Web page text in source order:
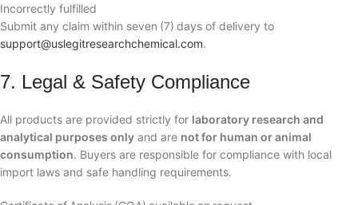
Incorrectly fulfilled
Submit any claim within seven (7) days of delivery to
support@uslegitresearchchemical.com.
7. Legal & Safety Compliance
All products are provided strictly for laboratory research and
analytical purposes only and are not for human or animal
consumption. Buyers are responsible for compliance with local
import laws and safe handling requirements.